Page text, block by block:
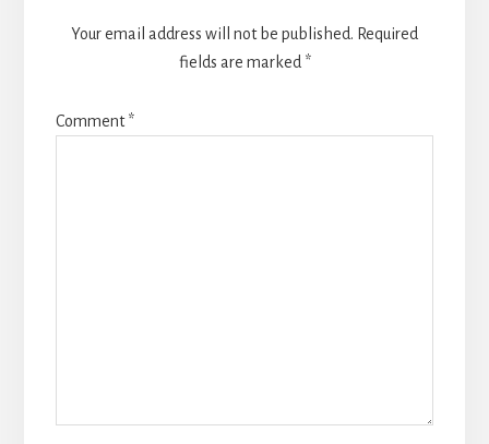
Your email address will not be published. Required
fields are marked *
Comment*